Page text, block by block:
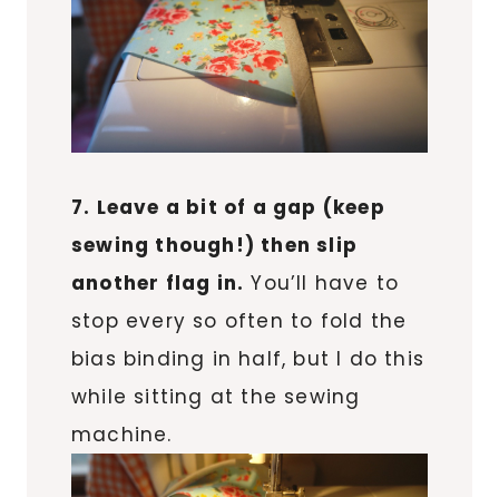
7. Leave a bit of a gap (keep
sewing though!) then slip
another flag in. You’ll have to
stop every so often to fold the
bias binding in half, but I do this
while sitting at the sewing
machine.